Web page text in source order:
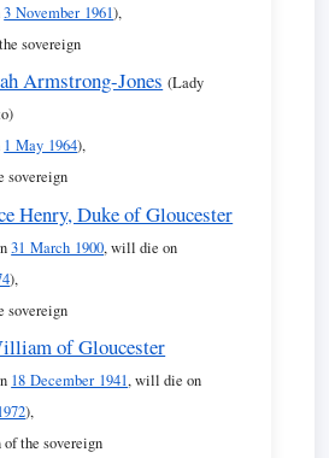
3 November 1961),
sovereign
Armstrong-Jones (Lady
1 May 1964),
sovereign
Henry, Duke of Gloucester
31 March 1900, will die on
),
sovereign
of Gloucester
18 December 1941, will die on
),
the sovereign